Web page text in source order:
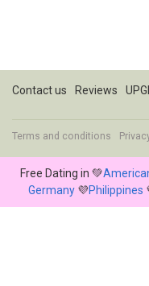
Contact us Reviews
Terms and conditions
Free Dating in 💚
Germany💜Philippines